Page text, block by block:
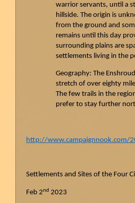
warrior servants, until a
hillside. The origin is
from the ground and
remains until this day
surrounding plains are
settlements living in the
Geography: The
stretch of over eighty
The few trails in the
prefer to stay further
http://www.campaignnook.com/
Settlements and Sites of the Four
Feb 2nd 2023